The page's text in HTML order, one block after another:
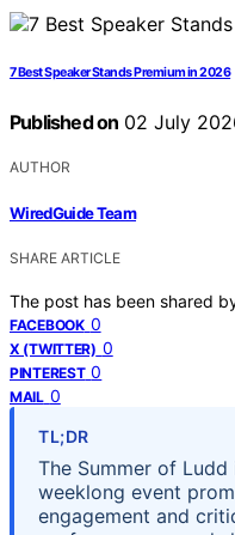
7 Best Speaker Stands Premium in 2026
Published on 02 July
AUTHOR
WiredGuide Team
SHARE ARTICLE
The post has been shared
FACEBOOK 0
X (TWITTER) 0
PINTEREST 0
MAIL 0
TL;DR
The Summer of
weeklong event
engagement and